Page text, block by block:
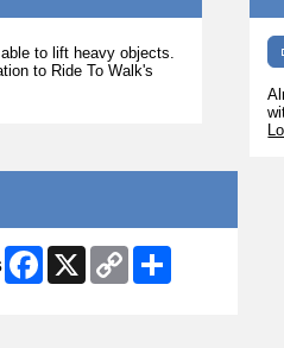
to lift heavy objects.
to Ride To Walk's
Facebook
X
Copy
Link
Share